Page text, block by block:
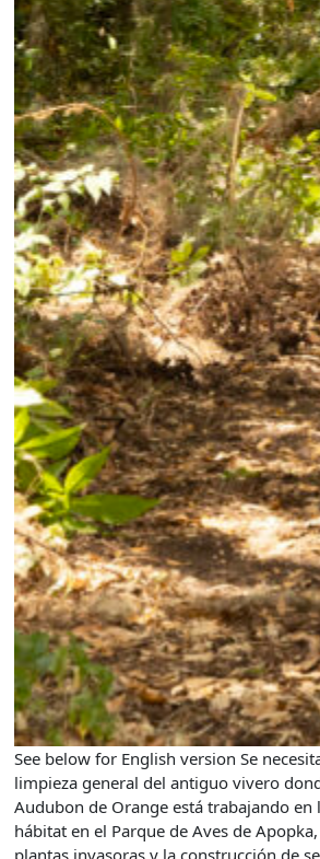
See below for English version Se
limpieza general del antiguo vivero
Audubon de Orange está trabajando en
hábitat en el Parque de Aves de
plantas invasoras y la construcción de